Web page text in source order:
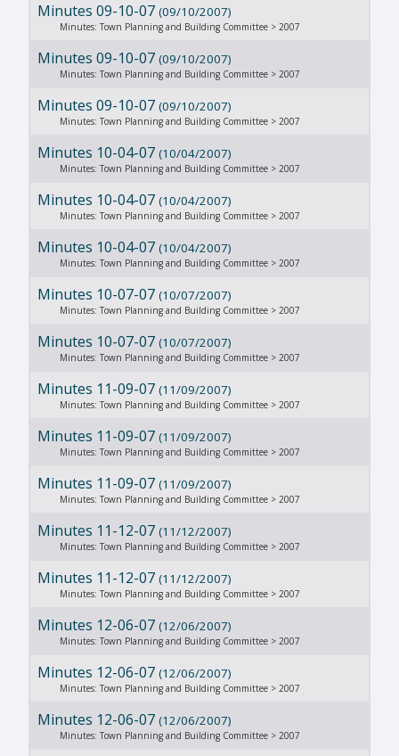
Minutes 09-10-07 (09/10/2007)
Minutes: Town Planning and Building Committee > 2007
Minutes 09-10-07 (09/10/2007)
Minutes: Town Planning and Building Committee > 2007
Minutes 09-10-07 (09/10/2007)
Minutes: Town Planning and Building Committee > 2007
Minutes 10-04-07 (10/04/2007)
Minutes: Town Planning and Building Committee > 2007
Minutes 10-04-07 (10/04/2007)
Minutes: Town Planning and Building Committee > 2007
Minutes 10-04-07 (10/04/2007)
Minutes: Town Planning and Building Committee > 2007
Minutes 10-07-07 (10/07/2007)
Minutes: Town Planning and Building Committee > 2007
Minutes 10-07-07 (10/07/2007)
Minutes: Town Planning and Building Committee > 2007
Minutes 11-09-07 (11/09/2007)
Minutes: Town Planning and Building Committee > 2007
Minutes 11-09-07 (11/09/2007)
Minutes: Town Planning and Building Committee > 2007
Minutes 11-09-07 (11/09/2007)
Minutes: Town Planning and Building Committee > 2007
Minutes 11-12-07 (11/12/2007)
Minutes: Town Planning and Building Committee > 2007
Minutes 11-12-07 (11/12/2007)
Minutes: Town Planning and Building Committee > 2007
Minutes 12-06-07 (12/06/2007)
Minutes: Town Planning and Building Committee > 2007
Minutes 12-06-07 (12/06/2007)
Minutes: Town Planning and Building Committee > 2007
Minutes 12-06-07 (12/06/2007)
Minutes: Town Planning and Building Committee > 2007